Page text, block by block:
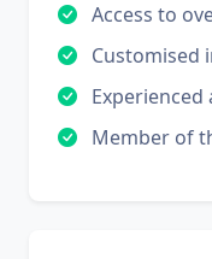
Access to
Customised
Member of